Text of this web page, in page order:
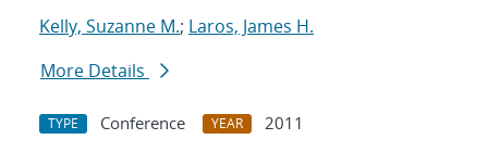
Kelly, Suzanne M.; Laros, James H.
More Details
TYPE Conference YEAR
2011